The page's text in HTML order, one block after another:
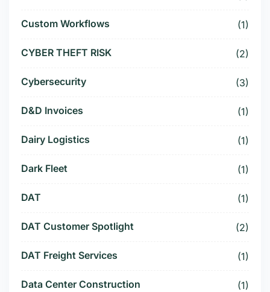
Custom Workflows (1)
CYBER THEFT RISK (2)
Cybersecurity (3)
D&D Invoices (1)
Dairy Logistics (1)
Dark Fleet (1)
DAT (1)
DAT Customer Spotlight (2)
DAT Freight Services (1)
Data Center Construction (1)